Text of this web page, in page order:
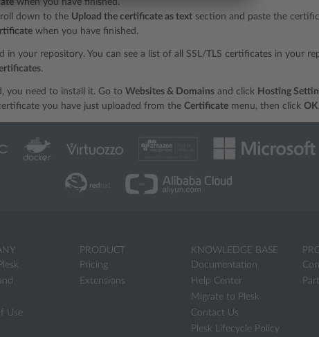
when you have finished.
down to the Upload the certificate as text section and paste the
when you have finished.
in your repository. You can see a list of all SSL/TLS certificates in your
.
you need to install it. Go to Websites & Domains and click Hosting
you have just uploaded from the Certificate menu, then click OK
Use
PRODUCT
Pricing
Extensions
KNOWLEDGE BASE
Documentation
Help Center
Migrate to Plesk
Contact Us
Plesk Lifecycle Policy